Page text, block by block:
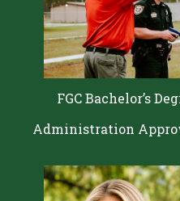
FGC Bachelor’s
Administration